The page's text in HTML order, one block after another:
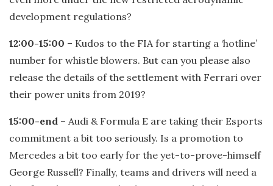
development regulations?
12:00-15:00 – Kudos to the FIA for starting a ‘hotline’
number for whistle blowers. But can you please also
release the details of the settlement with Ferrari over
their power units from 2019?
15:00-end – Audi & Formula E are taking their Esports
commitment a bit too seriously. Is a promotion to
Mercedes a bit too early for the yet-to-prove-himself
George Russell? Finally, teams and drivers will need a